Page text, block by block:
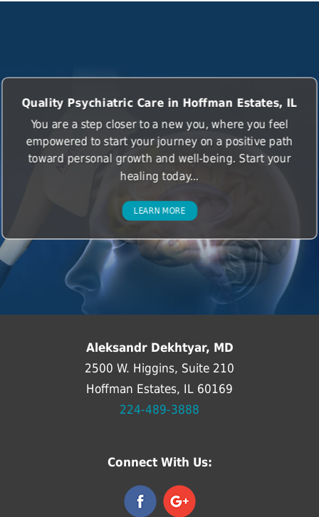
Quality Psychiatric Care in Hoffman Estates, IL
You are a step closer to a new you, where you feel
empowered to start your journey on a positive path
toward personal growth and well-being. Start your
healing today...
LEARN MORE
Aleksandr Dekhtyar, MD
2500 W. Higgins, Suite 210
Hoffman Estates, IL 60169
224-489-3888
Connect With Us: